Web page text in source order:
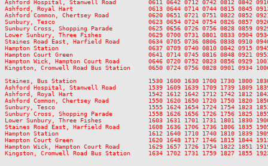
Ashford Hospital, Stanwell Road         0611 0642 0712 0742 0812 0842
Ashford, Royal Hart                     0613 0644 0714 0744 0815 0845
Ashford Common, Chertsey Road           0620 0651 0721 0751 0822 0852
Sunbury, Tesco                          0623 0654 0724 0754 0826 0857
Sunbury Cross, Shopping Parade          0625 0656 0726 0756 0828
Lower Sunbury, Three Fishes             0629 0700 0731 0801 0833 0904
Staines Road East, Harfield Road        0634 0705 0736 0806 0838 0910
Hampton Station                         0637 0709 0740 0810 0842 0915
Hampton Court Green                     0641 0714 0745 0816 0848 0921
Hampton Wick, Hampton Court Road        0646 0720 0752 0823 0856
Kingston, Cromwell Road Bus Station     0650 0724 0756 0828 0901
Staines, Bus Station                    1530 1600 1630 1700 1730 1800 1830
Ashford Hospital, Stanwell Road         1539 1609 1639 1709 1739 1809 1839
Ashford, Royal Hart                     1542 1612 1642 1712 1742 1812 1842
Ashford Common, Chertsey Road           1550 1620 1650 1720 1750 1820
Sunbury, Tesco                          1555 1624 1654 1724 1754 1823 1853
Sunbury Cross, Shopping Parade          1558 1626 1656 1726 1756 1825
Lower Sunbury, Three Fishes             1603 1631 1701 1731 1801 1830 1900
Staines Road East, Harfield Road        1608 1636 1706 1736 1806 1835 1905
Hampton Station                         1612 1640 1710 1740 1810 1839 1909
Hampton Court Green                     1620 1648 1717 1746 1815 1844 1913
Hampton Wick, Hampton Court Road        1629 1657 1726 1754 1822 1851